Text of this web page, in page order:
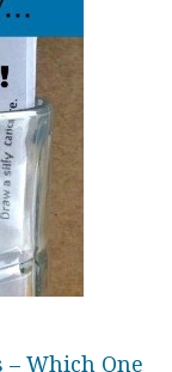
– Which One